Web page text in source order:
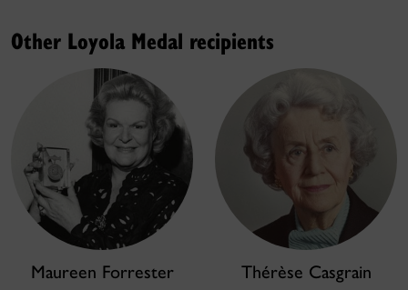
Other Loyola Medal recipients
Maureen Forrester Thérèse Casgrain